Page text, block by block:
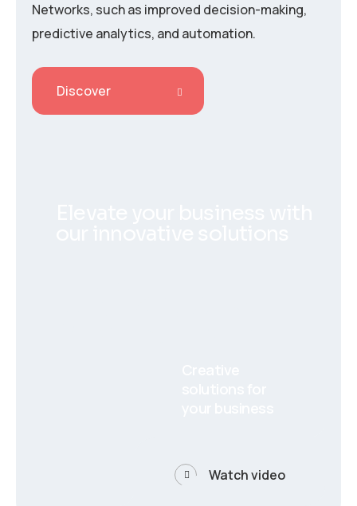
Networks, such as improved decision-making,
predictive analytics, and automation.
Discover
Watch video